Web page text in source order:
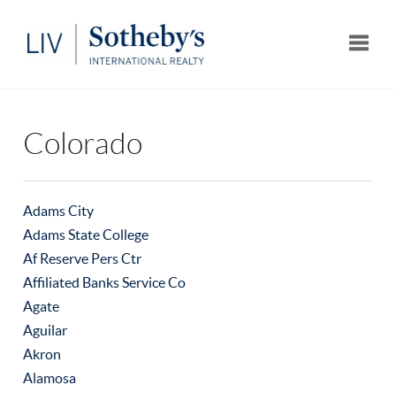
Colorado
Adams City
Adams State College
Af Reserve Pers Ctr
Affiliated Banks Service Co
Agate
Aguilar
Akron
Alamosa